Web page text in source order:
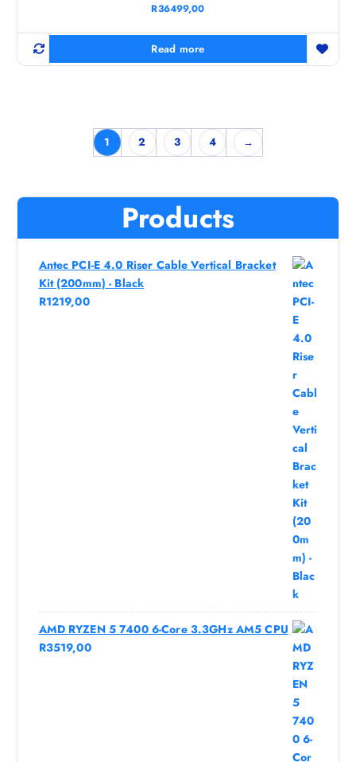
R36499,00
Read more
1 2 3 4 →
Products
Antec PCI-E 4.0 Riser Cable Vertical Bracket
Kit (200mm) - Black
R1219,00
AMD RYZEN 5 7400 6-Core 3.3GHz AM5 CPU
R3519,00